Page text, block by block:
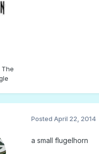
Posted April 22, 2014
a small flugelhorn